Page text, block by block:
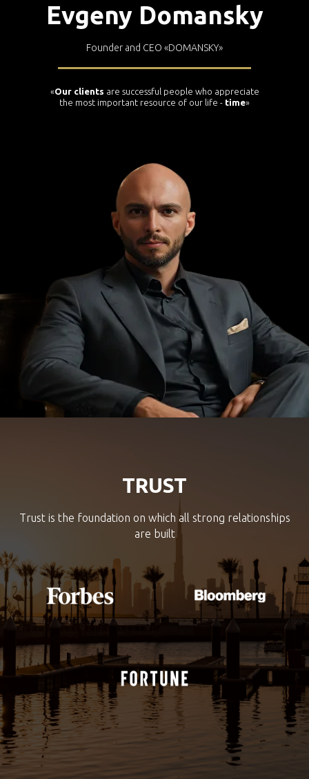
Evgeny Domansky
Founder and CEO «DOMANSKY»
«Our clients are successful people who appreciate
the most important resource of our life - time»
TRUST
Trust is the foundation on which all strong relationships
are built